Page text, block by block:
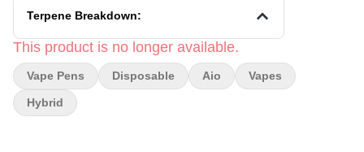
Terpene Breakdown:
This product is no longer available.
Vape Pens Disposable Aio Vapes
Hybrid